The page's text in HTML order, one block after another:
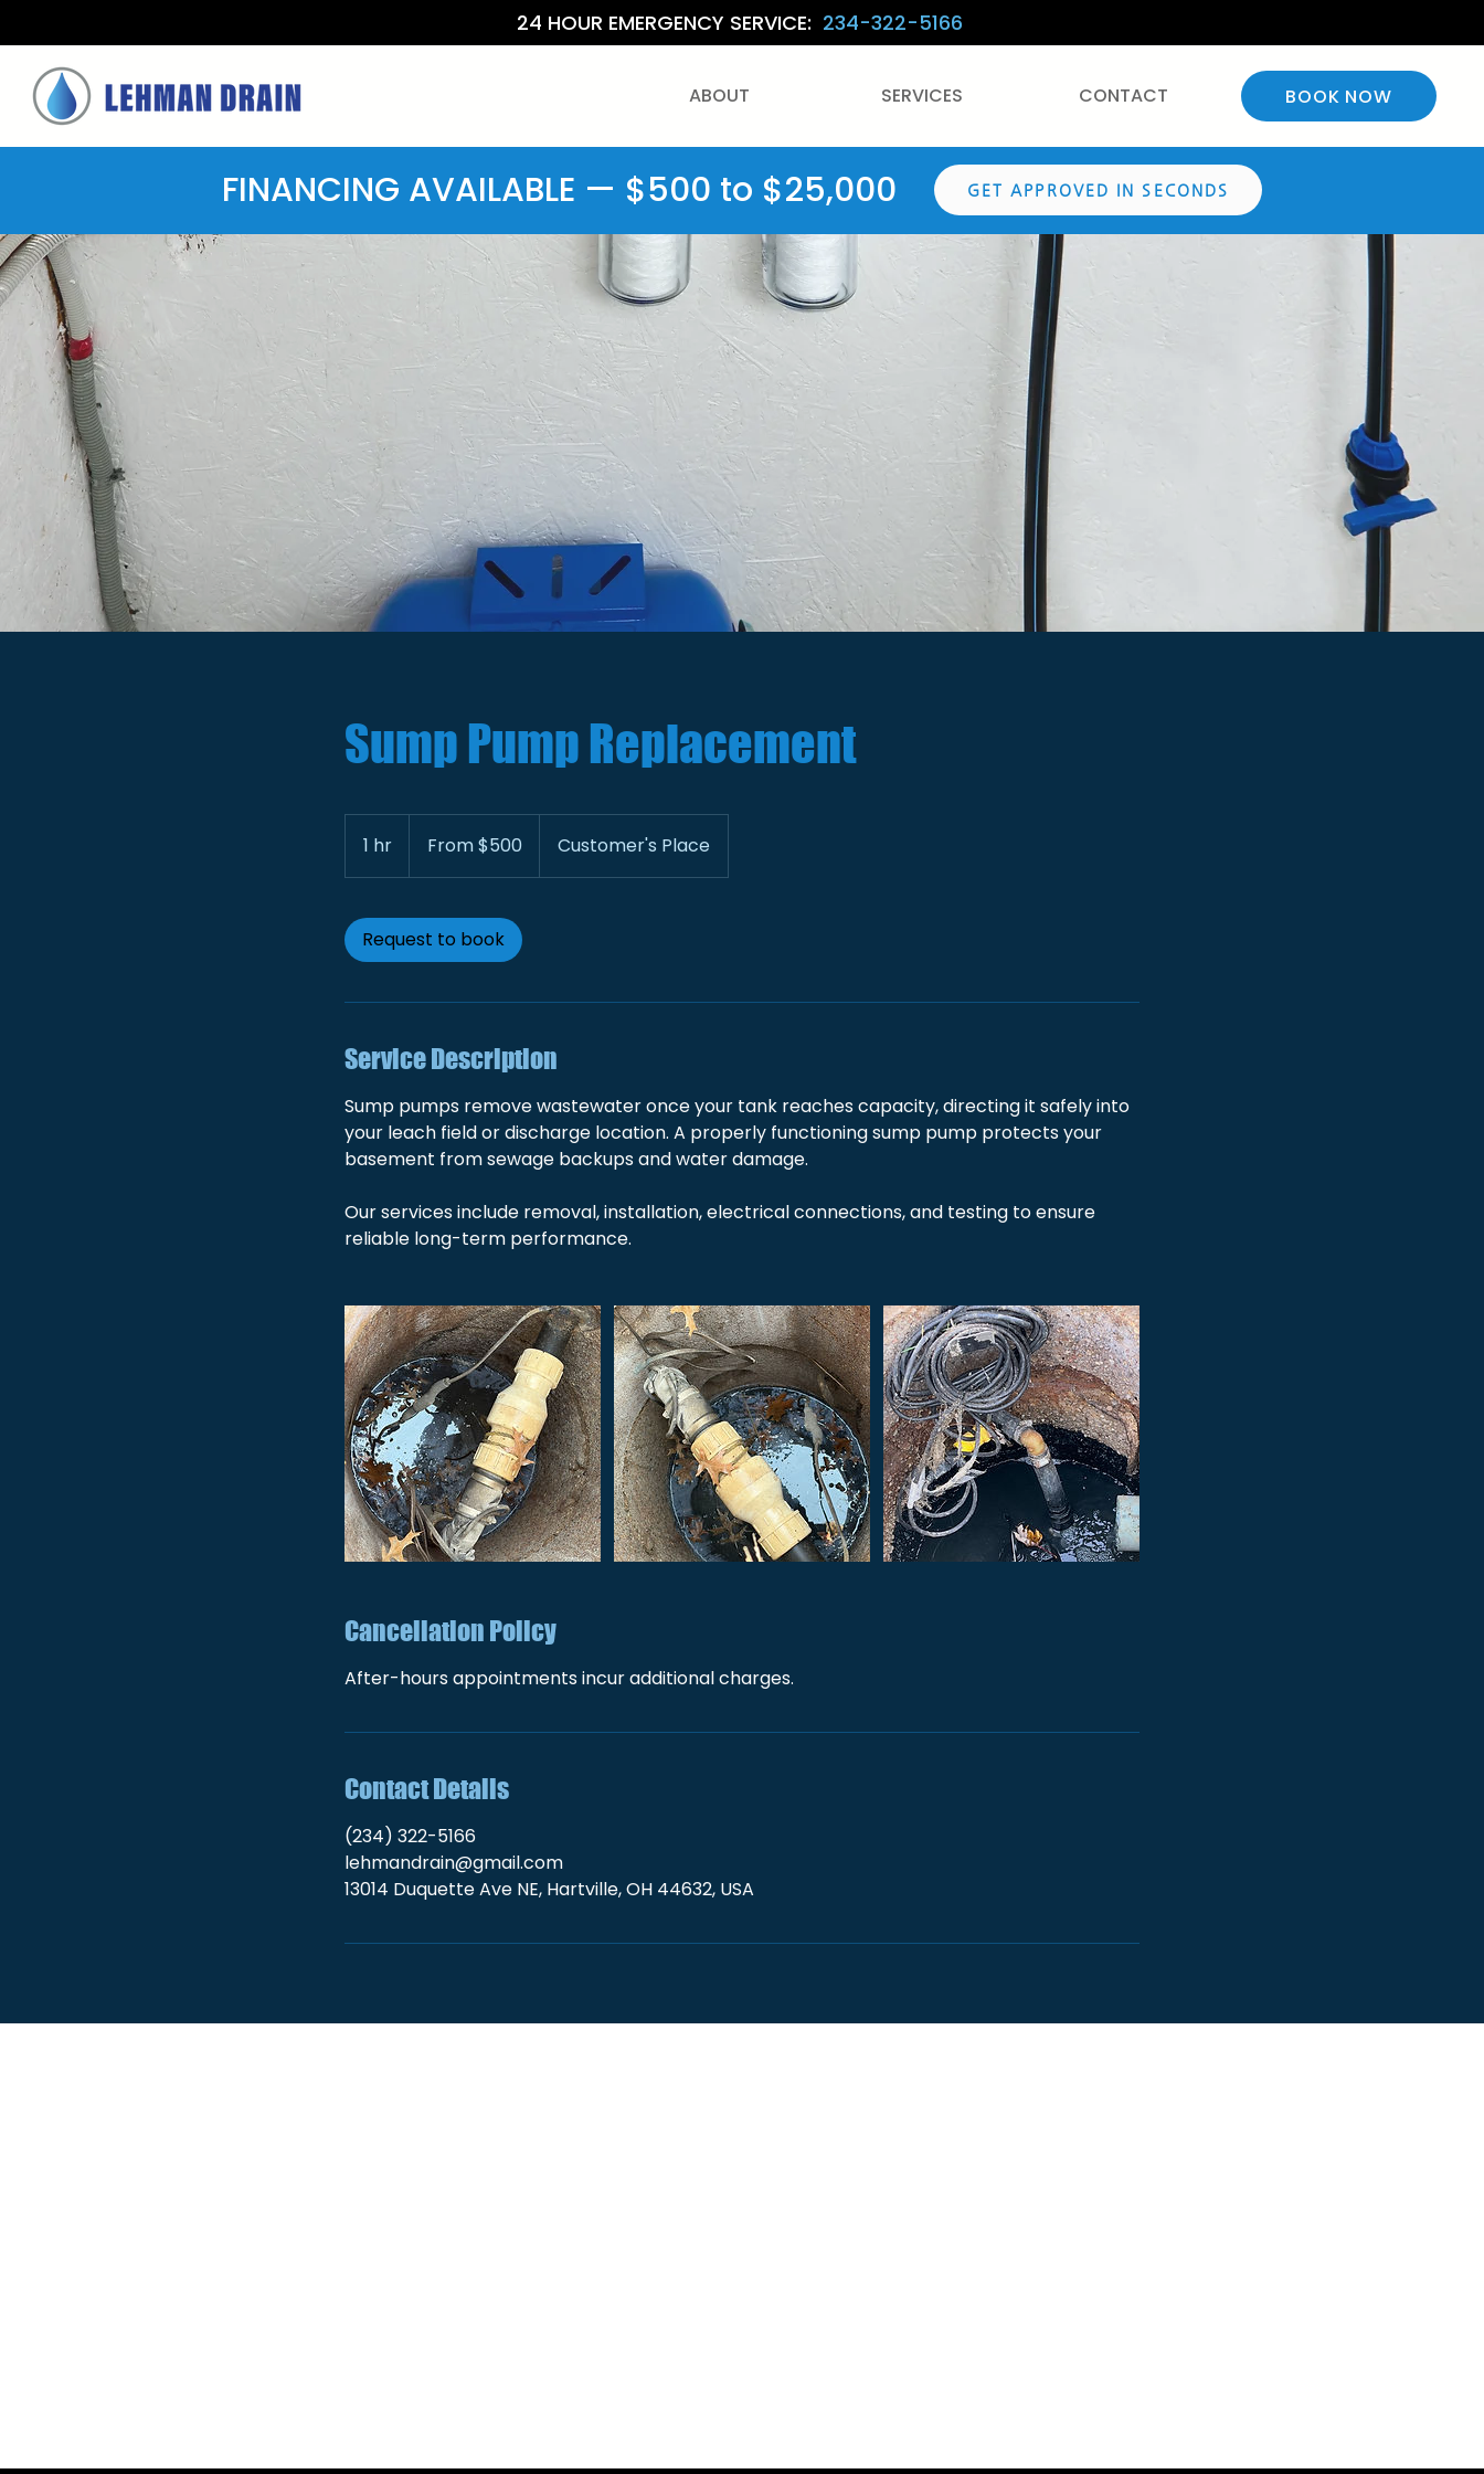
24 HOUR EMERGENCY SERVICE: 234-322-5166
ABOUT SERVICES CONTACT BOOK NOW
FINANCING AVAILABLE — $500 to $25,000 GET APPROVED IN SECONDS
Sump Pump Replacement
1 hr
h
From $500 Customer's Place
Request to book
Service Description
Sump pumps remove wastewater once your tank reaches capacity, directing it safely into
your leach field or discharge location. A properly functioning sump pump protects your
basement from sewage backups and water damage.
Our services include removal, installation, electrical connections, and testing to ensure
reliable long-term performance.
Cancellation Policy
After-hours appointments incur additional charges.
Contact Details
(234) 322-5166
lehmandrain@gmail.com
13014 Duquette Ave NE, Hartville, OH 44632, USA